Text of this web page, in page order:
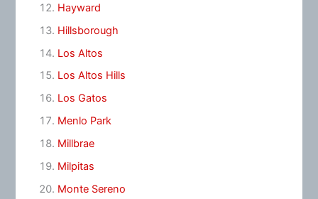
Hayward
Hillsborough
Los Altos
Los Altos Hills
Los Gatos
Menlo Park
Millbrae
Milpitas
Monte Sereno